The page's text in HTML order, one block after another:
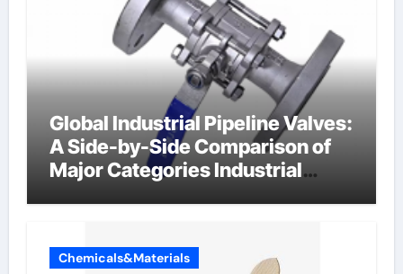
Global Industrial Pipeline Valves:
A Side-by-Side Comparison of
Major Categories Industrial
Chemicals&Materials